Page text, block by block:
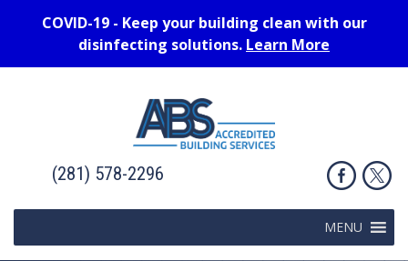
COVID-19 - Keep your building clean with our
disinfecting solutions. Learn More
(281) 578-2296
MENU